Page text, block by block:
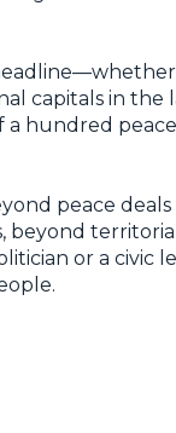
capitals in the
a hundred
peace
or a civic